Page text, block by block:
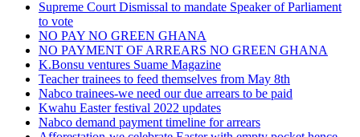
Supreme Court Dismissal to mandate Speaker of Parliament
to vote
NO PAY NO GREEN GHANA
NO PAYMENT OF ARREARS NO GREEN GHANA
K.Bonsu ventures Suame Magazine
Teacher trainees to feed themselves from May 8th
Nabco trainees-we need our due arrears to be paid
Kwahu Easter festival 2022 updates
Nabco demand payment timeline for arrears